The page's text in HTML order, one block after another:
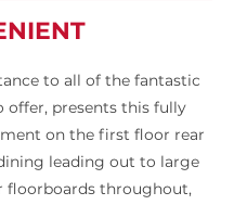
to all of the fantastic
offer, presents this fully
on the first floor rear
leading out to large
floorboards throughout,